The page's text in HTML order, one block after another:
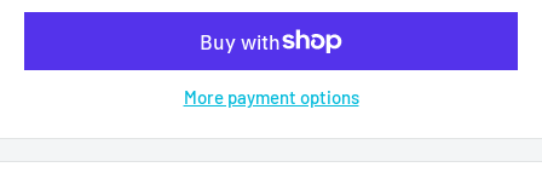
More payment options